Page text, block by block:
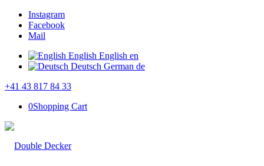
Instagram
Facebook
Mail
English English en
Deutsch German de
+41 43 817 84 33
0Shopping Cart